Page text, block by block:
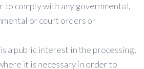
to comply with any governmental,
or court orders or
a public interest in the processing,
it is necessary in order to